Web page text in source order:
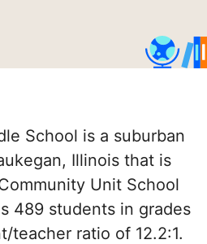
School is a suburban
Illinois that is
Unit School
489 students in grades
teacher ratio of 12.2:1.